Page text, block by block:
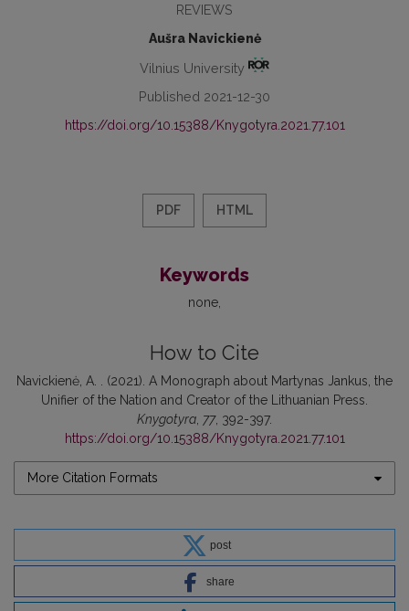
REVIEWS
Aušra Navickienė
Vilnius University
Published 2021-12-30
https://doi.org/10.15388/Knygotyra.2021.77.101
PDF HTML
Keywords
none
How to Cite
Navickienė, A. . (2021). A Monograph about Martynas Jankus, the
Unifier of the Nation and Creator of the Lithuanian Press.
Knygotyra 77, 392-397.
https://doi.org/10.15388/Knygotyra.2021.77.101
More Citation Formats
post
share